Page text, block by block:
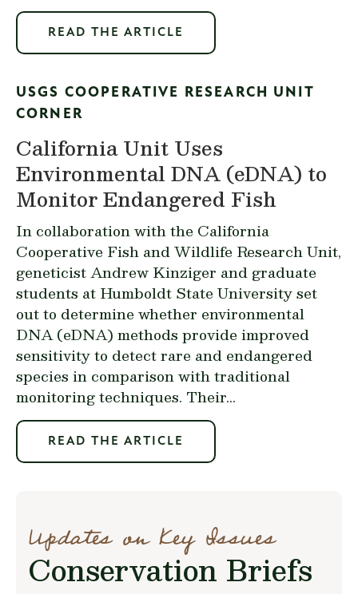
READ THE ARTICLE
USGS COOPERATIVE RESEARCH UNIT
CORNER
California Unit Uses
Environmental DNA (eDNA) to
Monitor Endangered Fish
In collaboration with the California
Cooperative Fish and Wildlife Research Unit,
geneticist Andrew Kinziger and graduate
students at Humboldt State Universityset
out to determine whether environmental
DNA (eDNA) methods provide improved
sensitivity to detect rare and endangered
species in comparison with traditional
monitoring techniques. Their...
READ THE ARTICLE
Updates on Key Issues
Conservation Briefs